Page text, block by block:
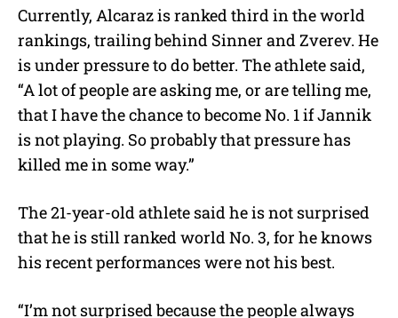
Currently, Alcaraz is ranked third in the world
rankings, trailing behind Sinner and Zverev. He
is under pressure to do better. The athlete said,
“A lot of people are asking me, or are telling me,
that I have the chance to become No. 1 if Jannik
is not playing. So probably that pressure has
killed me in some way.”
The 21-year-old athlete said he is not surprised
that he is still ranked world No. 3, for he knows
his recent performances were not his best.
“I’m not surprised because the people always